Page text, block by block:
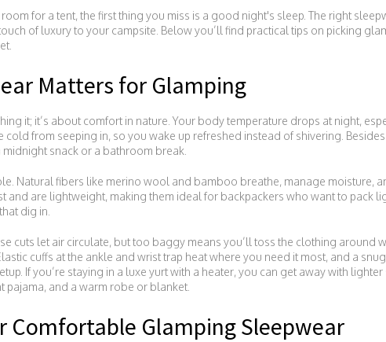
for a tent, the first thing you miss is a good night's sleep. The right
of luxury to your campsite. Below you’ll find practical tips on picking
Matters for Glamping
it; it’s about comfort in nature. Your body temperature drops at night,
cold from seeping in, so you wake up refreshed instead of shivering.
snack or a bathroom break.
Natural fibers like merino wool and bamboo breathe, manage moisture,
and are lightweight, making them ideal for backpackers who want to pack
dig in.
cuts let air circulate, but too baggy means you’ll toss the clothing
cuffs at the ankle and wrist trap heat where you need it most, and a
If you’re staying in a luxe yurt with a heater, you can get away with
pajama, and a warm robe or blanket.
Comfortable Glamping Sleepwear